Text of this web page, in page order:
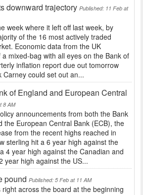
downward trajectory Published: 11 Feb at
week where it left off last week, by
of the 16 most actively traded
Economic data from the UK
mixed-bag with all eyes on the Bank of
inflation report due out tomorrow
could set out an...
of England and European Central
8 AM
announcements from both the Bank
the European Central Bank (ECB), the
from the recent highs reached in
sterling hit a 6 year high against the
4 year high against the Canadian and
year high against the US...
pound Published: 5 Feb at 11 AM
across the board at the beginning